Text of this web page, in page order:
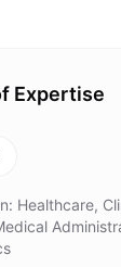
Expertise
Healthcare,